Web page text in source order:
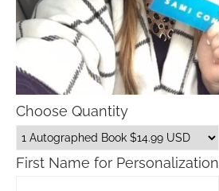
Choose Quantity
First Name for Personalization